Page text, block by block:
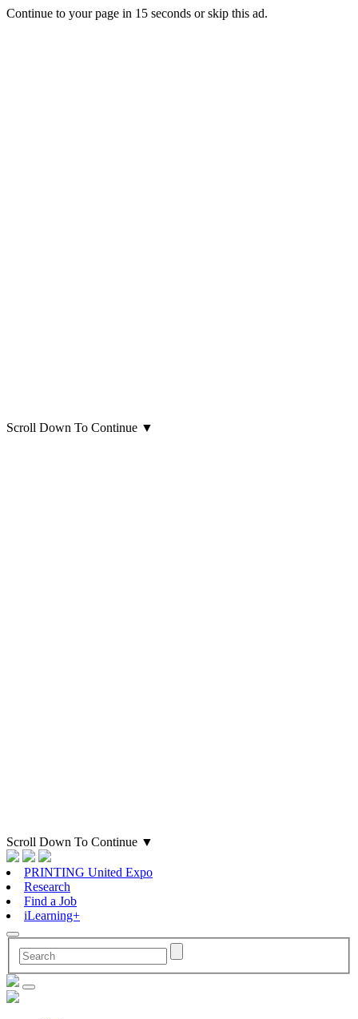
Continue to your page in 15 seconds orskip this ad.
Scroll Down To Continue ▼
Scroll Down To Continue ▼
PRINTING United Expo
Research
Find a Job
iLearning+